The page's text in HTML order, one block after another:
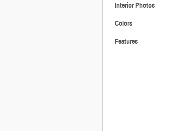
Interior Photos
Colors
Features